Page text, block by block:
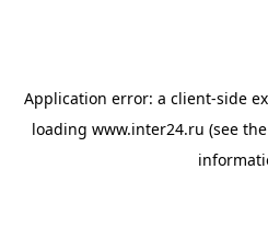
Application error: a client-side
loading www.inter24.ru (see the